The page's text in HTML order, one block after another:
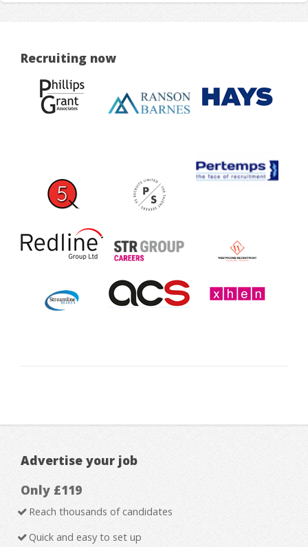
Recruiting now
Advertise your job
Only £119
Reach thousands of candidates
Quick and easy to set up